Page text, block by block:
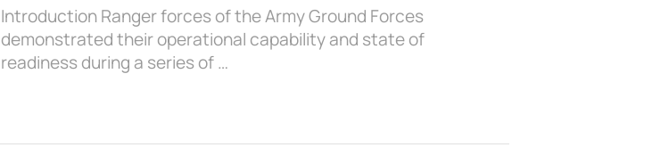
Introduction Ranger forces of the Army Ground Forces
demonstrated their operational capability and state of
readiness during a series of …